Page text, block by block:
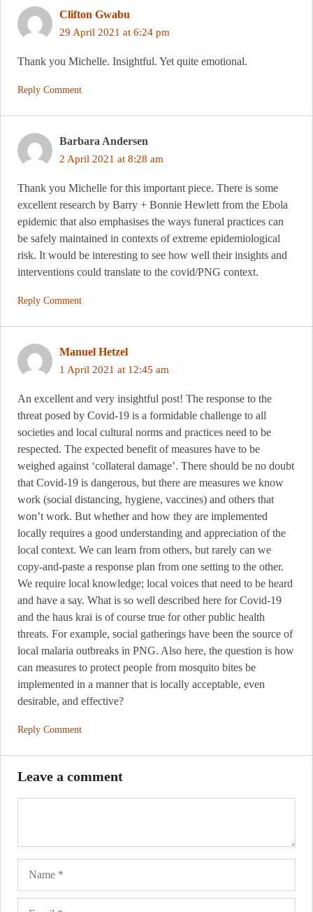
Clifton Gwabu
29 April 2021 at 6:24 pm
Thank you Michelle. Insightful. Yet quite emotional.
Reply Comment
Barbara Andersen
2 April 2021 at 8:28 am
Thank you Michelle for this important piece. There is some
excellent research by Barry + Bonnie Hewlett from the Ebola
epidemic that also emphasises the ways funeral practices can
be safely maintained in contexts of extreme epidemiological
risk. It would be interesting to see how well their insights and
interventions could translate to the covid/PNG context.
Reply Comment
Manuel Hetzel
1 April 2021 at 12:45 am
An excellent and very insightful post! The response to the
threat posed by Covid-19 is a formidable challenge to all
societies and local cultural norms and practices need to be
respected. The expected benefit of measures have to be
weighed against ‘collateral damage’. There should be no doubt
that Covid-19 is dangerous, but there are measures we know
work (social distancing, hygiene, vaccines) and others that
won’t work. But whether and how they are implemented
locally requires a good understanding and appreciation of the
local context. We can learn from others, but rarely can we
copy-and-paste a response plan from one setting to the other.
We require local knowledge; local voices that need to be heard
and have a say. What is so well described here for Covid-19
and the haus krai is of course true for other public health
threats. For example, social gatherings have been the source of
local malaria outbreaks in PNG. Also here, the question is how
can measures to protect people from mosquito bites be
implemented in a manner that is locally acceptable, even
desirable, and effective?
Reply Comment
Leave a comment